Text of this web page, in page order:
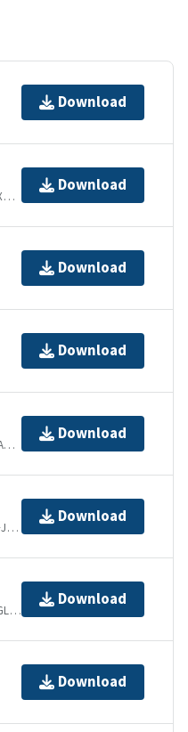
Download
APPLICATION/VND.MS-EXCEL
Download
Download
Download
APPLICATION/GEOPACKAGE+SQLITE3
Download
APPLICATION/VND.GEO+JSON
Download
APPLICATION/VND.GOOGLE-EARTH.KML+XML
Download
Download